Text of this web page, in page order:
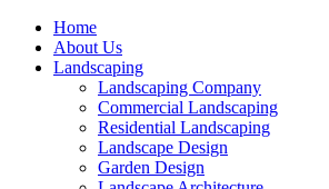
Home
About Us
Landscaping
Landscaping Company
Commercial Landscaping
Residential Landscaping
Landscape Design
Garden Design